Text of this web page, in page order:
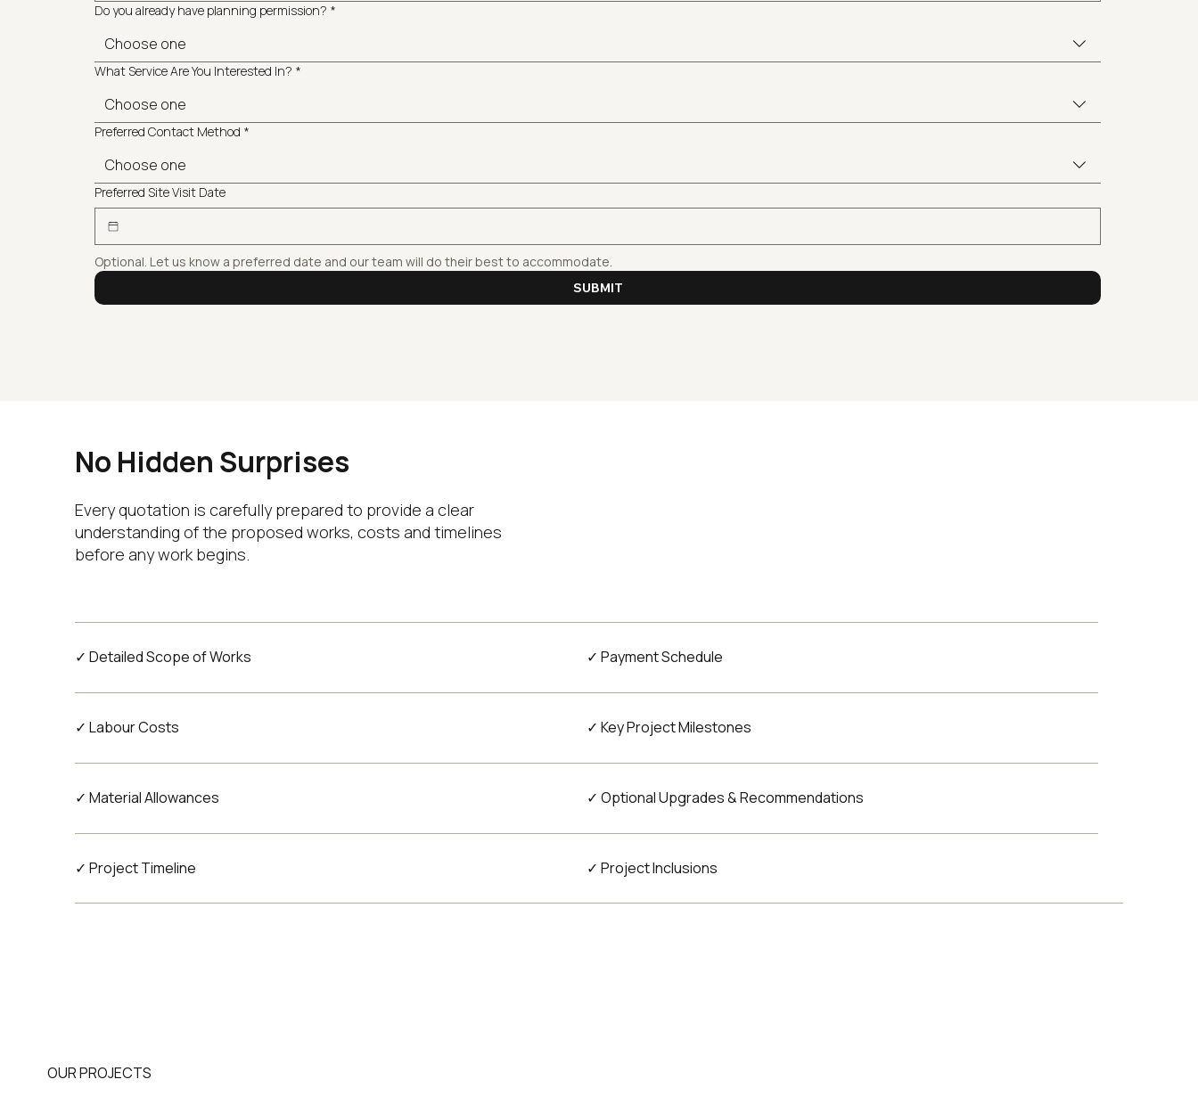
Do you already have planning permission? *
Choose one
What Service Are You Interested In? *
Choose one
Preferred Contact Method *
Choose one
Preferred Site Visit Date
Optional. Let us know a preferred date and our team will do their best to accommodate.
SUBMIT
No Hidden Surprises
Every quotation is carefully prepared to provide a clear
understanding of the proposed works, costs and timelines
before any work begins.
✓ Detailed Scope of Works ✓ Payment Schedule
✓ Labour Costs ✓ Key Project Milestones
✓ Material Allowances ✓ Optional Upgrades & Recommendations
✓ Project Timeline ✓ Project Inclusions
OUR PROJECTS